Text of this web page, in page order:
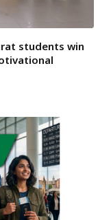
students win